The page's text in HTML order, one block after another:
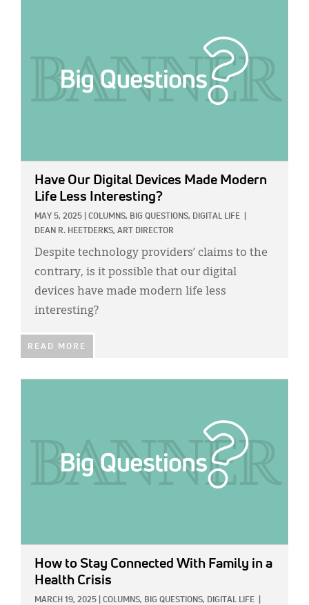
Have Our Digital Devices Made Modern
Life Less Interesting?
MAY 5, 2025 COLUMNS, BIG QUESTIONS, DIGITAL LIFE
DEAN R. HEETDERKS, ART DIRECTOR
Despite technology providers’ claims to the
contrary, is it possible that our digital
devices have made modern life less
interesting?
READ MORE
How to Stay Connected With Family in a
Health Crisis
MARCH 19, 2025 COLUMNS, BIG QUESTIONS, DIGITAL LIFE